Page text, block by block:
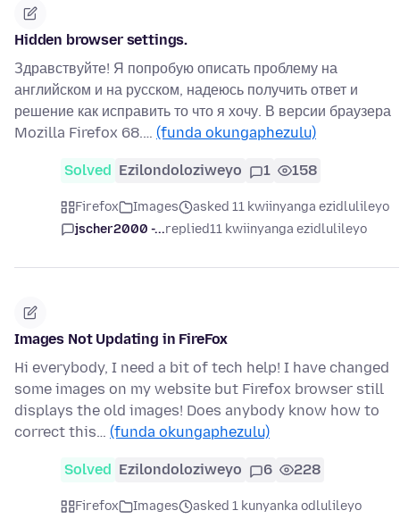
Hidden browser settings.
Здравствуйте! Я попробую описать проблему на
английском и на русском, надеюсь получить ответ и
решение как исправить то что я хочу. В версии браузера
Mozilla Firefox 68.… (funda okungaphezulu)
Solved Ezilondoloziweyo 1 158
Firefox Images
asked 11 kwiinyanga ezidlulileyo
jscher2000 -...replied11 kwiinyanga ezidlulileyo
Images Not Updating in FireFox
Hi everybody, I need a bit of tech help! I have changed
some images on my website but Firefox browser still
displays the old images! Does anybody know how to
correct this… (funda okungaphezulu)
Solved Ezilondoloziweyo 6 228
Firefox Images
asked 1 kunyanka odlulileyo